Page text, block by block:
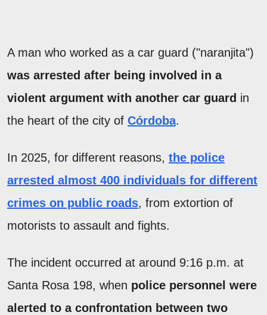
A man who worked as a car guard ("naranjita")
was arrested after being involved in a
violent argument with another car guard in
the heart of the city of Córdoba.
In 2025, for different reasons, the police
arrested almost 400 individuals for different
crimes on public roads, from extortion of
motorists to assault and fights.
The incident occurred at around 9:16 p.m. at
Santa Rosa 198, when police personnel were
alerted to a confrontation between two